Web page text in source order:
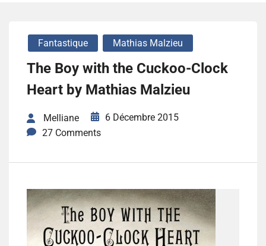
Fantastique Mathias Malzieu
The Boy with the Cuckoo-Clock
Heart by Mathias Malzieu
Melliane
6 Décembre 2015
27 Comments